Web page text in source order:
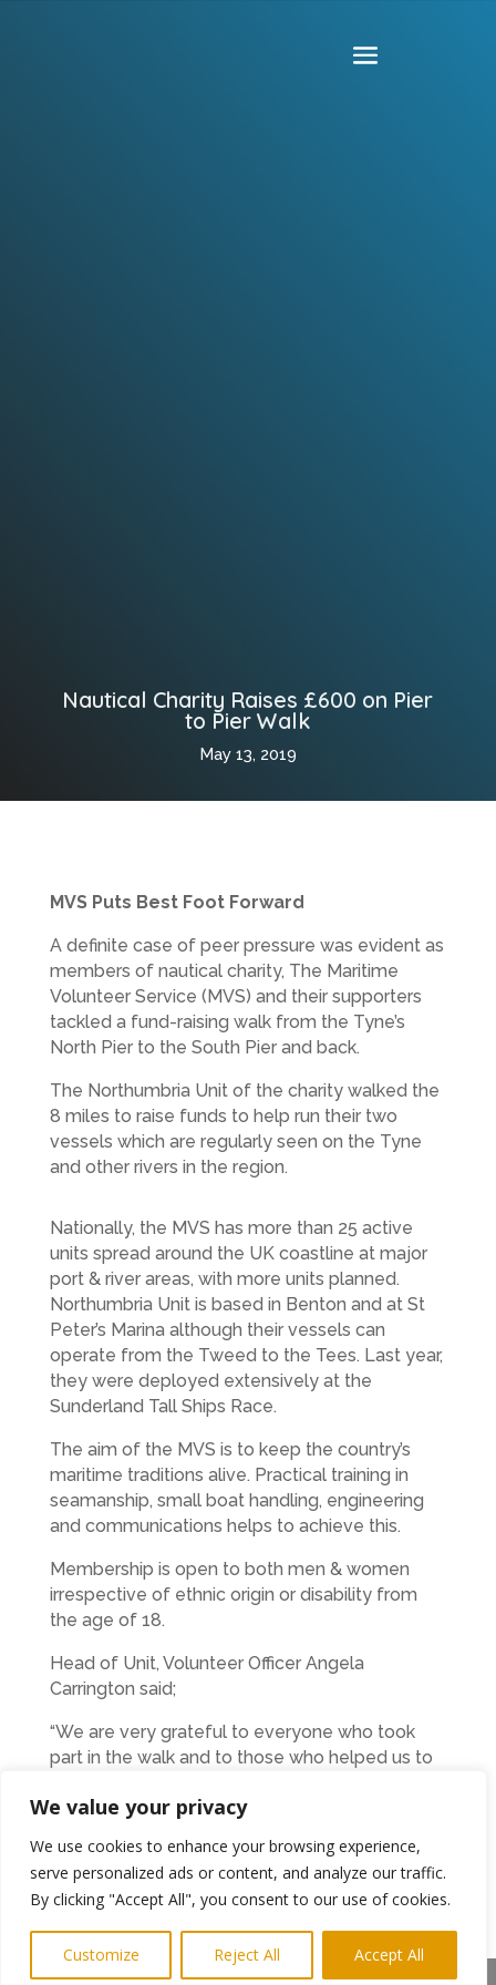
We value your privacy
We use cookies to enhance your browsing experience,
serve personalized ads or content, and analyze our traffic.
By clicking "Accept All", you consent to our use of cookies.
Customize Reject All Accept All
Nautical Charity Raises £600 on Pier
to Pier Walk
May 13, 2019
MVS Puts Best Foot Forward
A definite case of peer pressure was evident as
members of nautical charity, The Maritime
Volunteer Service (MVS) and their supporters
tackled a fund-raising walk from the Tyne’s
North Pier to the South Pier and back.
The Northumbria Unit of the charity walked the
8 miles to raise funds to help run their two
vessels which are regularly seen on the Tyne
and other rivers in the region.
Nationally, the MVS has more than 25 active
units spread around the UK coastline at major
port & river areas, with more units planned.
Northumbria Unit is based in Benton and at St
Peter’s Marina although their vessels can
operate from the Tweed to the Tees. Last year,
they were deployed extensively at the
Sunderland Tall Ships Race.
The aim of the MVS is to keep the country’s
maritime traditions alive. Practical training in
seamanship, small boat handling, engineering
and communications helps to achieve this.
Membership is open to both men & women
irrespective of ethnic origin or disability from
the age of 18.
Head of Unit, Volunteer Officer Angela
Carrington said;
“We are very grateful to everyone who took
part in the walk and to those who helped us to
team effort and will help us with our operational
Ends
For more information on the MVS please
see the web site
http://www.mvs-
Share This